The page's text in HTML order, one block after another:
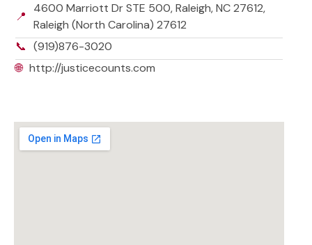
📍
4600 Marriott Dr STE 500, Raleigh, NC 27612,
Raleigh (North Carolina) 27612
📞 (919)876-3020
🌐 http://justicecounts.com